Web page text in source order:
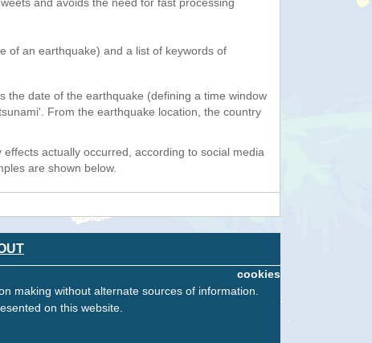
of an earthquake) and a list of keywords of
the date of the earthquake (defining a time window
From the earthquake location, the country
actually occurred, according to social media
are shown below.
cookies
making without alternate sources of information.
on this website.